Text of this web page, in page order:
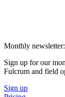
Monthly
Sign up for our
Fulcrum and field
Sign up